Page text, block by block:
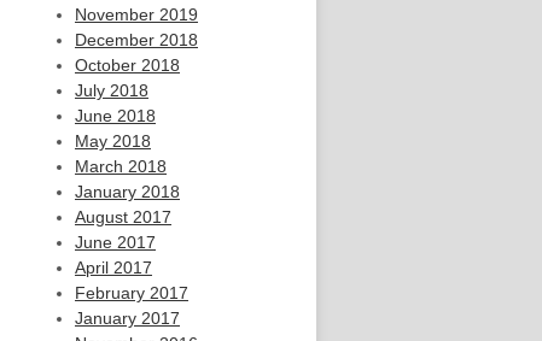
November 2019
December 2018
October 2018
July 2018
June 2018
May 2018
March 2018
January 2018
August 2017
June 2017
April 2017
February 2017
January 2017